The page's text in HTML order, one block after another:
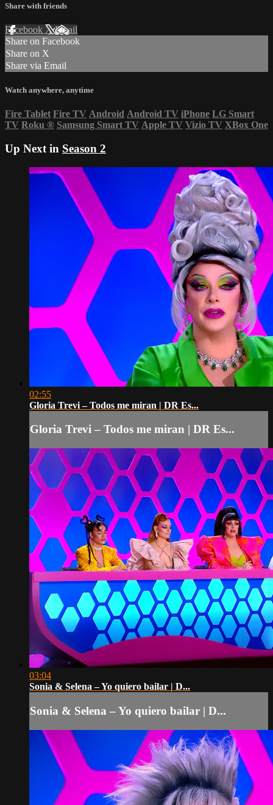
Share with friends
Facebook XEmail
Share on Facebook
Share on X
Share via Email
Watch anywhere, anytime
Fire Tablet Fire TV Android Android TV iPhone LG Smart
TV Roku ® Samsung Smart TV Apple TV Vizio TV XBox One
Up Next in Season 2
02:55
Gloria Trevi – Todos me miran | DR Es...
Gloria Trevi – Todos me miran | DR Es...
03:04
Sonia & Selena – Yo quiero bailar | D...
Sonia & Selena – Yo quiero bailar | D...